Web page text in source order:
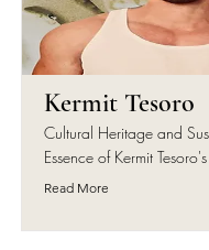
Kermit Tesoro
Cultural Heritage and
Essence of Kermit
Read More